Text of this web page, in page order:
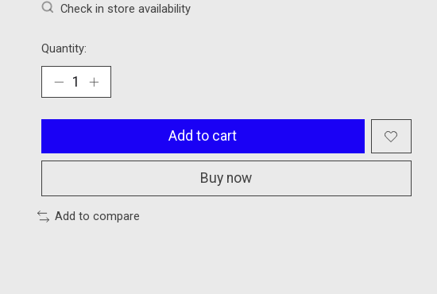
Check in store availability
Quantity:
Add to cart
Buy now
Add to compare